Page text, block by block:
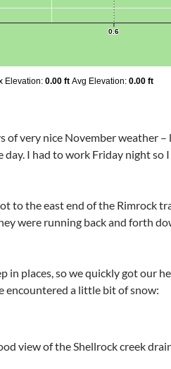
of very nice November weather
I had to work Friday night so
to the east end of the Rimrock
were running back and forth
in places, so we quickly got our
encountered a little bit of snow:
view of the Shellrock creek